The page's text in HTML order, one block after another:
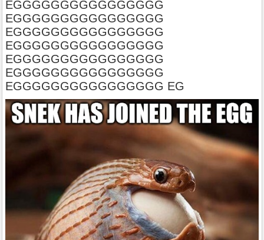
EGGGGGGGGGGGGGGGG
EGGGGGGGGGGGGGGGG
EGGGGGGGGGGGGGGGG
EGGGGGGGGGGGGGGGG
EGGGGGGGGGGGGGGGG
EGGGGGGGGGGGGGGGG
EGGGGGGGGGGGGGGGG EG